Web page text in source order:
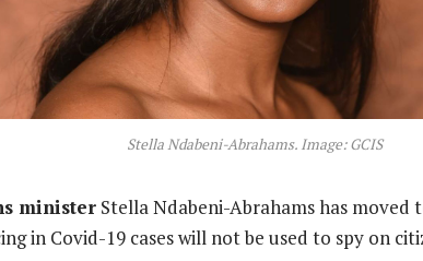
Stella Ndabeni-Abrahams. Image: GCIS
minister Stella Ndabeni-Abrahams has moved
in Covid-19 cases will not be used to spy on